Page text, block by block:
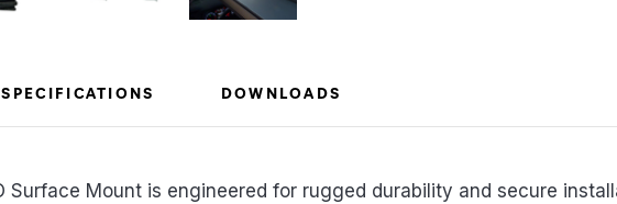
SPECIFICATIONS DOWNLOADS
Surface Mount is engineered for rugged durability and secure